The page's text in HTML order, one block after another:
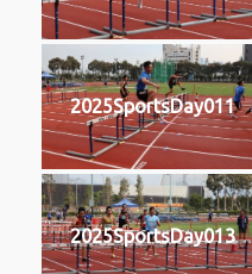
2025SportsDay011
2025SportsDay013